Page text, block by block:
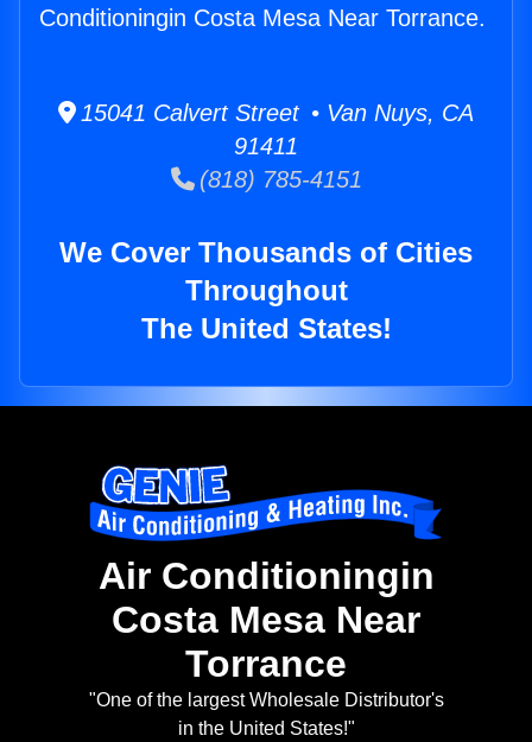
Conditioningin Costa Mesa Near Torrance.
15041 Calvert Street • Van Nuys, CA
91411
(818) 785-4151
We Cover Thousands of Cities
Throughout
The United States!
Air Conditioningin
Costa Mesa Near
Torrance
"One of the largest Wholesale Distributor's
in the United States!"